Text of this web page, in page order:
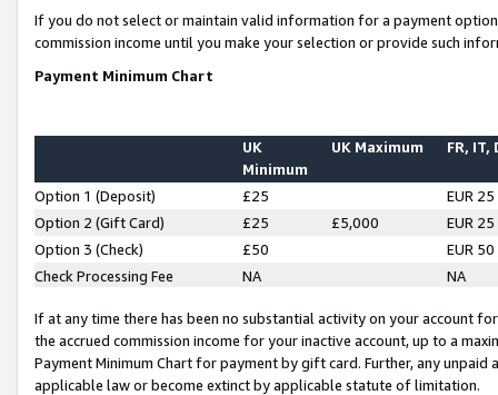
If you do not select or maintain valid information for a payment
commission income until you make your selection or provide such
Payment Minimum Chart
UK
Minimum
UK Maximum FR, IT,
Option 1 (Deposit) £25
EUR 25
Option 2 (Gift Card)
£25 £5,000
EUR 25
Option 3 (Check)
£50
EUR 50
Check Processing Fee
NA NA
If at any time there has been no substantial activity on your account
the accrued commission income for your inactive account, up to a
Payment Minimum Chart for payment by gift card. Further, any
applicable law or become extinct by applicable statute of limitation.